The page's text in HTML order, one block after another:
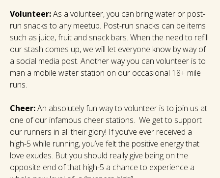
Volunteer:As a volunteer, you can bring water or post-
run snacks to any meetup. Post-run snacks can be items
such as juice, fruit and snack bars. When the need to refill
our stash comes up, we will let everyone know by way of
a social media post. Another way you can volunteer is to
man a mobile water station on our occasional 18+ mile
runs.
Cheer:An absolutely fun way to volunteer is to join us at
one of our infamous cheer stations. We get to support
our runners in all their glory! If you’ve ever received a
high-5 while running, you’ve felt the positive energy that
love exudes. But you should really give being on the
opposite end of that high-5 a chance to experience a